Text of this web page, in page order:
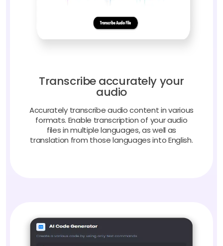
Transcribe accurately your
audio
Accurately transcribe audio content in various
formats. Enable transcription of your audio
files in multiple languages, as well as
translation from those languages into English.